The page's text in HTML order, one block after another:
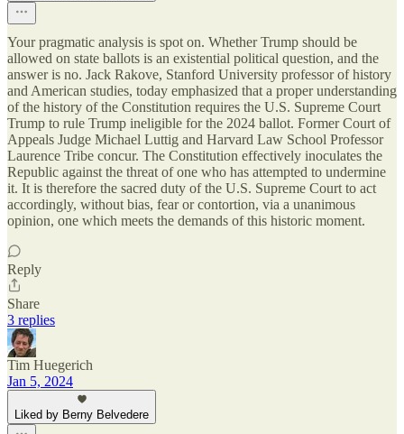
Your pragmatic analysis is spot on. Whether Trump should be
allowed on state ballots is an existential political question, and the
answer is no. Jack Rakove, Stanford University professor of history
and American studies, today emphasized that a proper understanding
of the history of the Constitution requires the U.S. Supreme Court
Trump to rule Trump ineligible for the 2024 ballot. Former Court of
Appeals Judge Michael Luttig and Harvard Law School Professor
Laurence Tribe concur. The Constitution effectively inoculates the
Republic against the threat of one who has attempted to undermine
it. It is therefore the sacred duty of the U.S. Supreme Court to act
accordingly, without bias, fear or contortion, via a unanimous
opinion, one which meets the demands of this historic moment.
Reply
Share
3 replies
Tim Huegerich
Jan 5, 2024
Liked by Berny Belvedere